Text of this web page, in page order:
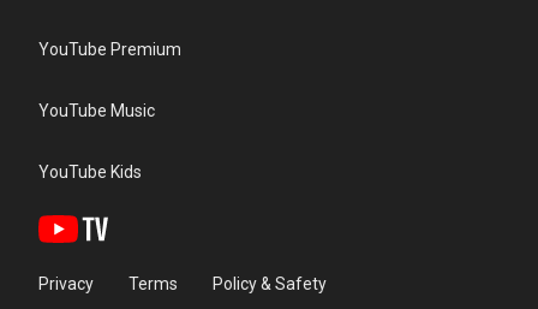
YouTube Premium
YouTube Music
YouTube Kids
Privacy Terms Policy & Safety